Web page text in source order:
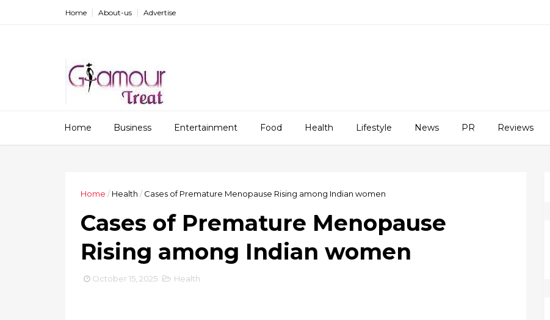
Home About-us Advertise
Home Business Entertainment Food Health Lifestyle News PR Reviews
Home / Health / Cases of Premature Menopause Rising among Indian women
Cases of Premature Menopause
Rising among Indian women
October 15, 2025 Health